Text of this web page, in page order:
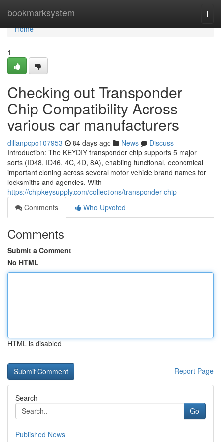
bookmarksystem
Home
Home
1
Checking out Transponder
Chip Compatibility Across
various car manufacturers
dillanpcpo107953 84 days ago News
Discuss
Introduction: The KEYDIY transponder chip supports 5 major
sorts (ID48, ID46, 4C, 4D, 8A), enabling functional, economical
important cloning across several motor vehicle brand names for
locksmiths and agencies. With
https://chipkeysupply.com/collections/transponder-chip
Comments
Who Upvoted
Comments
Submit a Comment
No HTML
HTML is disabled
Report Page
Search
Go
Published News